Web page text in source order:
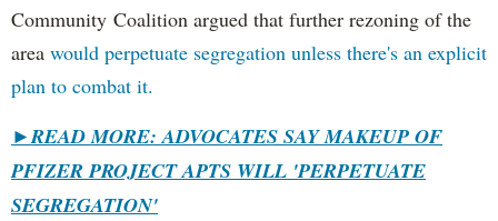
Community Coalition argued that further rezoning of the
area would perpetuate segregation unless there's an explicit
plan to combat it.
►READ MORE: ADVOCATES SAY MAKEUP OF
PFIZER PROJECT APTS WILL 'PERPETUATE
SEGREGATION'